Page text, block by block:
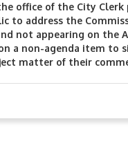
office of the City
to address the
not appearing on the
a non-agenda item to
matter of their